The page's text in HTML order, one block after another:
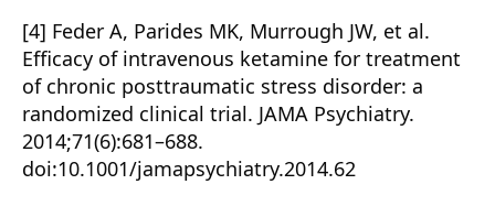
[4] Feder A, Parides MK, Murrough JW, et al.
Efficacy of intravenous ketamine for treatment
of chronic posttraumatic stress disorder: a
randomized clinical trial. JAMA Psychiatry.
2014;71(6):681–688.
doi:10.1001/jamapsychiatry.2014.62